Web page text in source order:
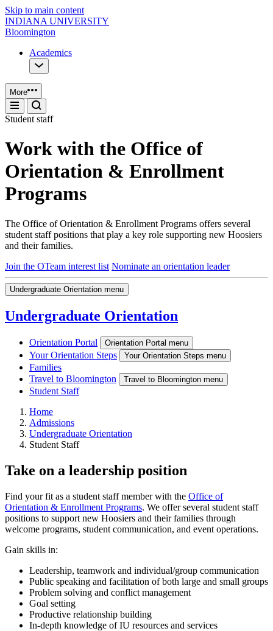
Skip to main content
INDIANA UNIVERSITY
Bloomington
Academics
More
Student staff
Work with the Office of
Orientation & Enrollment
Programs
The Office of Orientation & Enrollment Programs offers several
student staff positions that play a key role supporting new Hoosiers
and their families.
Join the OTeam interest list Nominate an orientation leader
Undergraduate Orientation menu
Undergraduate Orientation
Orientation Portal Orientation Portal menu
Your Orientation Steps Your Orientation Steps menu
Families
Travel to Bloomington
Travel to Bloomington menu
Student Staff
Home
Admissions
Undergraduate Orientation
Student Staff
Take on a leadership position
Find your fit as a student staff member with the Office of
Orientation & Enrollment Programs. We offer several student staff
positions to support new Hoosiers and their families through
welcome programs, student communication, and event operations.
Gain skills in:
Leadership, teamwork and individual/group communication
Public speaking and facilitation of both large and small groups
Problem solving and conflict management
Goal setting
Productive relationship building
In-depth knowledge of IU resources and services